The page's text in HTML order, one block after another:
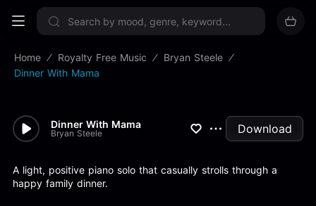
Sign up now
Home Royalty Free Music
Bryan Steele
Dinner With Mama
Dinner With Mama
Bryan Steele Download
A light, positive piano solo that casually strolls through a
happy family dinner.